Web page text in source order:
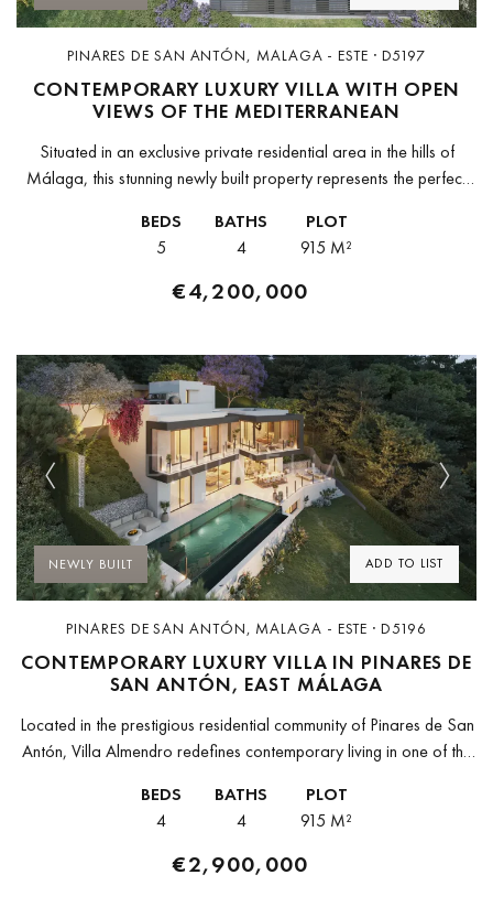
PINARES DE SAN ANTÓN, MALAGA - ESTE · D5197
CONTEMPORARY LUXURY VILLA WITH OPEN
VIEWS OF THE MEDITERRANEAN
Situated in an exclusive private residential area in the hills of
Málaga, this stunning newly built property represents the perfect
surroundings. Built on...
BEDS
5
BATHS
4
PLOT
915 M²
€4,200,000
ADD TO LIST
Previous Next
NEWLY BUILT
PINARES DE SAN ANTÓN, MALAGA - ESTE · D5196
CONTEMPORARY LUXURY VILLA IN PINARES DE
SAN ANTÓN, EAST MÁLAGA
Located in the prestigious residential community of Pinares de San
Antón, Villa Almendro redefines contemporary living in one of the
covered...
BEDS
4
BATHS
4
PLOT
915 M²
€2,900,000